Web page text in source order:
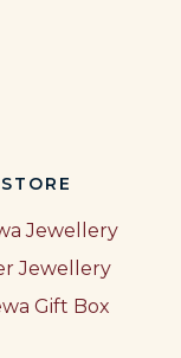
STORE
Jewellery
Jewellery
Gift Box